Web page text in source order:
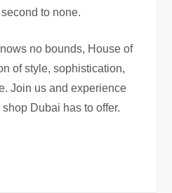
to none.
no bounds, House of
of style, sophistication,
Join us and experience
Dubai has to offer.